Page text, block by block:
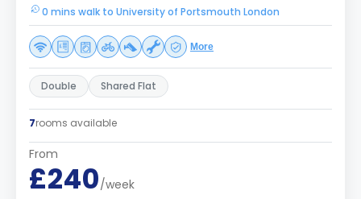
0 mins walk to University of Portsmouth London
More
Double Shared Flat
7rooms available
From
£240/week